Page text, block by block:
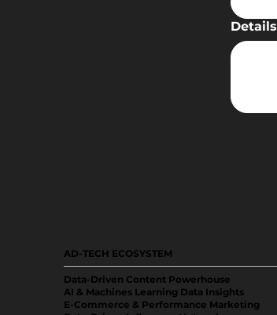
Details
AD-TECH ECOSYSTEM
Data-Driven Content Powerhouse
AI & Machines Learning Data Insights
E-Commerce & Performance Marketing